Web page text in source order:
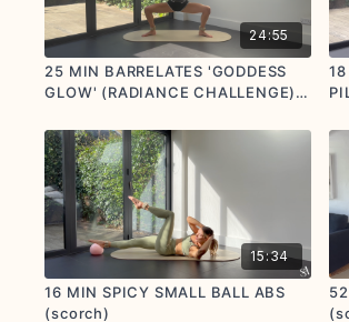
24:55
25 MIN BARRELATES 'GODDESS
GLOW' (RADIANCE CHALLENGE)
postnatal options provided)
15:34
16 MIN SPICY SMALL BALL ABS
(scorch)